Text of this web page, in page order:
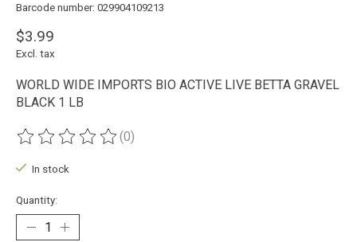
Barcode number: 029904109213
$3.99
Excl. tax
WORLD WIDE IMPORTS BIO ACTIVE LIVE BETTA GRAVEL
BLACK 1 LB
The rating of this product is
(0)
In stock
Quantity: